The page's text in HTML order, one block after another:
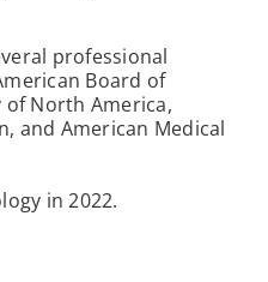
professional
Board of
of North America,
and American Medical
in 2022.